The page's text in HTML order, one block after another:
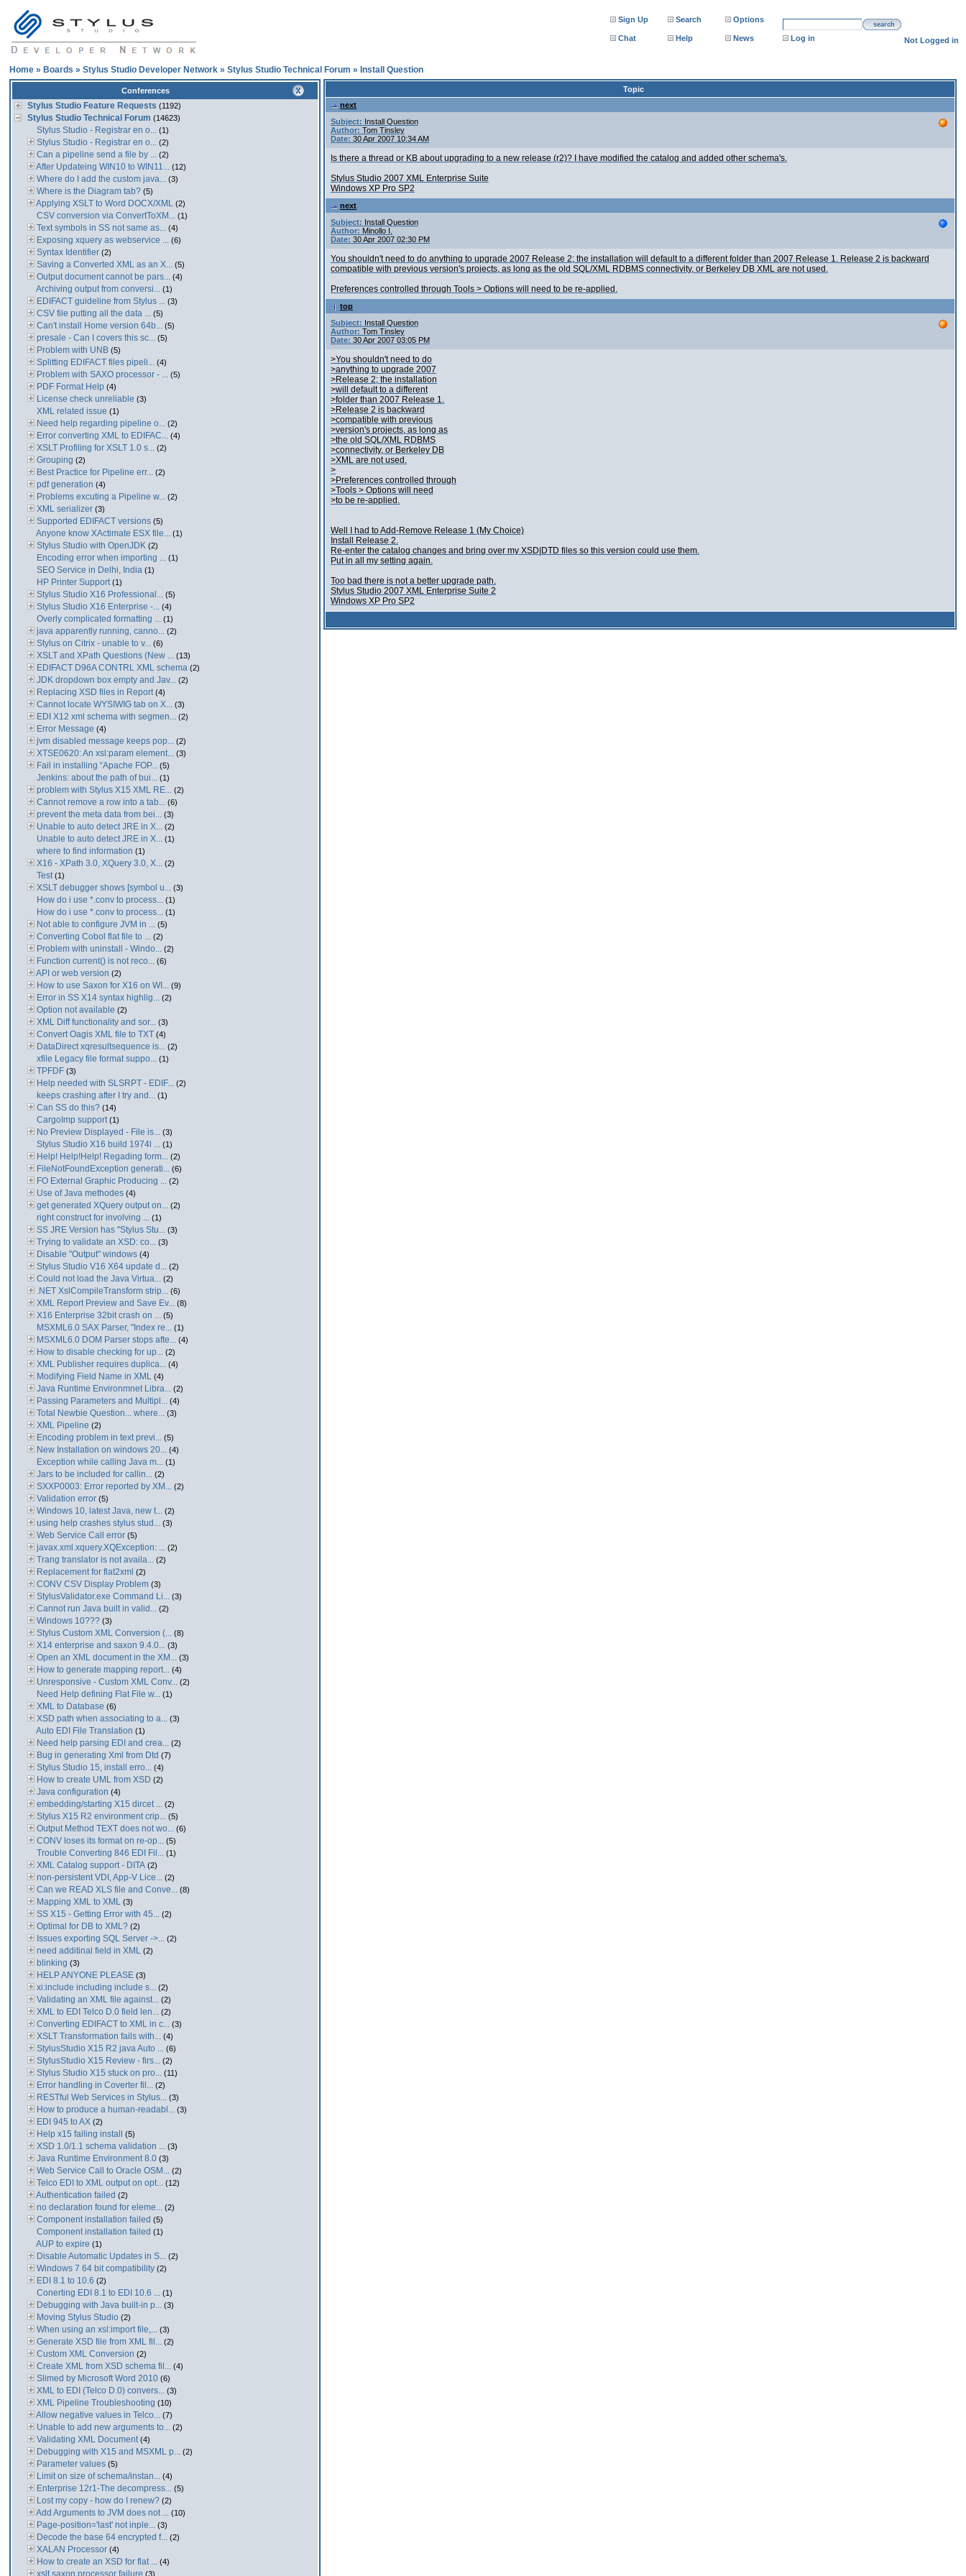
Sign Up Search Options
search
Chat Help News Log in Not Logged in
Home » Boards » Stylus Studio Developer Network » Stylus Studio Technical Forum » Install Question
Conferences
Stylus Studio Feature Requests (1192)
Stylus Studio Technical Forum (14623)
Stylus Studio - Registrar en o... (1)
Stylus Studio - Registrar en o... (2)
Can a pipeline send a file by ... (2)
After Updateing WIN10 to WIN11... (12)
Where do I add the custom java... (3)
Where is the Diagram tab? (5)
Applying XSLT to Word DOCX/XML (2)
CSV conversion via ConvertToXM... (1)
Text symbols in SS not same as... (4)
Exposing xquery as webservice ... (6)
Syntax Identifier (2)
Saving a Converted XML as an X... (5)
Output document cannot be pars... (4)
Archiving output from conversi... (1)
EDIFACT guideline from Stylus ... (3)
CSV file putting all the data ... (5)
Can't install Home version 64b... (5)
presale - Can I covers this sc... (5)
Problem with UNB (5)
Splitting EDIFACT files pipeli... (4)
Problem with SAXO processor - ... (5)
PDF Format Help (4)
License check unreliable (3)
XML related issue (1)
Need help regarding pipeline o... (2)
Error converting XML to EDIFAC... (4)
XSLT Profiling for XSLT 1.0 s... (2)
Grouping (2)
Best Practice for Pipeline err... (2)
pdf generation (4)
Problems excuting a Pipeline w... (2)
XML serializer (3)
Supported EDIFACT versions (5)
Anyone know XActimate ESX file... (1)
Stylus Studio with OpenJDK (2)
Encoding error when importing ... (1)
SEO Service in Delhi, India (1)
HP Printer Support (1)
Stylus Studio X16 Professional... (5)
Stylus Studio X16 Enterprise -... (4)
Overly complicated formatting ... (1)
java apparently running, canno... (2)
Stylus on Citrix - unable to v... (6)
XSLT and XPath Questions (New ... (13)
EDIFACT D96A CONTRL XML schema (2)
JDK dropdown box empty and Jav... (2)
Replacing XSD files in Report (4)
Cannot locate WYSIWIG tab on X... (3)
EDI X12 xml schema with segmen... (2)
Error Message (4)
jvm disabled message keeps pop... (2)
XTSE0620: An xsl:param element... (3)
Fail in installing “Apache FOP... (5)
Jenkins: about the path of bui... (1)
problem with Stylus X15 XML RE... (2)
Cannot remove a row into a tab... (6)
prevent the meta data from bei... (3)
Unable to auto detect JRE in X... (2)
Unable to auto detect JRE in X... (1)
where to find information (1)
X16 - XPath 3.0, XQuery 3.0, X... (2)
Test (1)
XSLT debugger shows [symbol u... (3)
How do i use *.conv to process... (1)
How do i use *.conv to process... (1)
Not able to configure JVM in ... (5)
Converting Cobol flat file to ... (2)
Problem with uninstall - Windo... (2)
Function current() is not reco... (6)
API or web version (2)
How to use Saxon for X16 on WI... (9)
Error in SS X14 syntax highlig... (2)
Option not available (2)
XML Diff functionality and sor... (3)
Convert Oagis XML file to TXT (4)
DataDirect xqresultsequence is... (2)
xfile Legacy file format suppo... (1)
TPFDF (3)
Help needed with SLSRPT - EDIF... (2)
keeps crashing after I try and... (1)
Can SS do this? (14)
CargoImp support (1)
No Preview Displayed - File is... (3)
Stylus Studio X16 build 1974l ... (1)
Help! Help!Help! Regading form... (2)
FileNotFoundException generati... (6)
FO External Graphic Producing ... (2)
Use of Java methodes (4)
get generated XQuery output on... (2)
right construct for involving ... (1)
SS JRE Version has "Stylus Stu... (3)
Trying to validate an XSD: co... (3)
Disable "Output" windows (4)
Stylus Studio V16 X64 update d... (2)
Could not load the Java Virtua... (2)
.NET XslCompileTransform strip... (6)
XML Report Preview and Save Ev... (8)
X16 Enterprise 32bit crash on ... (5)
MSXML6.0 SAX Parser, "Index re... (1)
MSXML6.0 DOM Parser stops afte... (4)
How to disable checking for up... (2)
XML Publisher requires duplica... (4)
Modifying Field Name in XML (4)
Java Runtime Environmnet Libra... (2)
Passing Parameters and Multipl... (4)
Total Newbie Question... where... (3)
XML Pipeline (2)
Encoding problem in text previ... (5)
New Installation on windows 20... (4)
Exception while calling Java m... (1)
Jars to be included for callin... (2)
SXXP0003: Error reported by XM... (2)
Validation error (5)
Windows 10, latest Java, new t... (2)
using help crashes stylus stud... (3)
Web Service Call error (5)
javax.xml.xquery.XQException: ... (2)
Trang translator is not availa... (2)
Replacement for flat2xml (2)
CONV CSV Display Problem (3)
StylusValidator.exe Command Li... (3)
Cannot run Java built in valid... (2)
Windows 10??? (3)
Stylus Custom XML Conversion (... (8)
X14 enterprise and saxon 9.4.0... (3)
Open an XML document in the XM... (3)
How to generate mapping report... (4)
Unresponsive - Custom XML Conv... (2)
Need Help defining Flat File w... (1)
XML to Database (6)
XSD path when associating to a... (3)
Auto EDI File Translation (1)
Need help parsing EDI and crea... (2)
Bug in generating Xml from Dtd (7)
Stylus Studio 15, install erro... (4)
How to create UML from XSD (2)
Java configuration (4)
embedding/starting X15 dircet ... (2)
Stylus X15 R2 environment crip... (5)
Output Method TEXT does not wo... (6)
CONV loses its format on re-op... (5)
Trouble Converting 846 EDI Fil... (1)
XML Catalog support - DITA (2)
non-persistent VDI, App-V Lice... (2)
Can we READ XLS file and Conve... (8)
Mapping XML to XML (3)
SS X15 - Getting Error with 45... (2)
Optimal for DB to XML? (2)
Issues exporting SQL Server ->... (2)
need additinal field in XML (2)
blinking (3)
HELP ANYONE PLEASE (3)
xi:include including include s... (2)
Validating an XML file against... (2)
XML to EDI Telco D.0 field len... (2)
Converting EDIFACT to XML in c... (3)
XSLT Transformation fails with... (4)
StylusStudio X15 R2 java Auto ... (6)
StylusStudio X15 Review - firs... (2)
Stylus Studio X15 stuck on pro... (11)
Error handling in Coverter fil... (2)
RESTful Web Services in Stylus... (3)
How to produce a human-readabl... (3)
EDI 945 to AX (2)
Help x15 failing install (5)
XSD 1.0/1.1 schema validation ... (3)
Java Runtime Environment 8.0 (3)
Web Service Call to Oracle OSM... (2)
Telco EDI to XML output on opt... (12)
Authentication failed (2)
no declaration found for eleme... (2)
Component installation failed (5)
Component installation failed (1)
AUP to expire (1)
Disable Automatic Updates in S... (2)
Windows 7 64 bit compatibility (2)
EDI 8.1 to 10.6 (2)
Conerting EDI 8.1 to EDI 10.6 ... (1)
Debugging with Java built-in p... (3)
Moving Stylus Studio (2)
When using an xsl:import file,... (3)
Generate XSD file from XML fil... (2)
Custom XML Conversion (2)
Create XML from XSD schema fil... (4)
Slimed by Microsoft Word 2010 (6)
XML to EDI (Telco D.0) convers... (3)
XML Pipeline Troubleshooting (10)
Allow negative values in Telco... (7)
Unable to add new arguments to... (2)
Validating XML Document (4)
Debugging with X15 and MSXML p... (2)
Parameter values (5)
Limit on size of schema/instan... (4)
Enterprise 12r1-The decompress... (5)
Lost my copy - how do I renew? (2)
Add Arguments to JVM does not ... (10)
Page-position='last' not inple... (3)
Decode the base 64 encrypted f... (2)
XALAN Processor (4)
How to create an XSD for flat ... (4)
xslt saxon processor failure (3)
Topic
next
Subject: Install Question
Author: Tom Tinsley
Date: 30 Apr 2007 10:34 AM
Is there a thread or KB about upgrading to a new release (r2)? I have modified the catalog and added other schema's.
Stylus Studio 2007 XML Enterprise Suite
Windows XP Pro SP2
next
Subject: Install Question
Author: Minollo I.
Date: 30 Apr 2007 02:30 PM
You shouldn't need to do anything to upgrade 2007 Release 2; the installation will default to a different folder than 2007 Release 1. Release 2 is backward
compatible with previous version's projects, as long as the old SQL/XML RDBMS connectivity, or Berkeley DB XML are not used.
Preferences controlled through Tools > Options will need to be re-applied.
top
Subject: Install Question
Author: Tom Tinsley
Date: 30 Apr 2007 03:05 PM
>You shouldn't need to do
>anything to upgrade 2007
>Release 2; the installation
>will default to a different
>folder than 2007 Release 1.
>Release 2 is backward
>compatible with previous
>version's projects, as long as
>the old SQL/XML RDBMS
>connectivity, or Berkeley DB
>XML are not used.
>
>Preferences controlled through
>Tools > Options will need
>to be re-applied.
Well I had to Add-Remove Release 1 (My Choice)
Install Release 2.
Re-enter the catalog changes and bring over my XSD|DTD files so this version could use them.
Put in all my setting again.
Too bad there is not a better upgrade path.
Stylus Studio 2007 XML Enterprise Suite 2
Windows XP Pro SP2